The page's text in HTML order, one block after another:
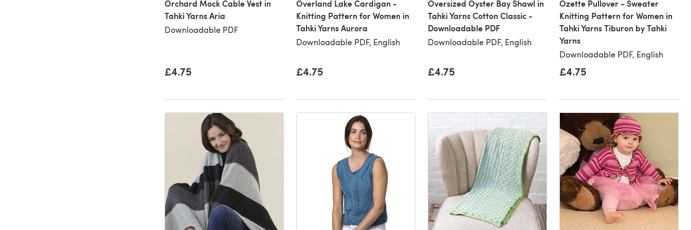
Orchard Mock Cable Vest in
Tahki Yarns Aria
Downloadable PDF
£4.75
Overland Lake Cardigan -
Knitting Pattern for Women in
Tahki Yarns Aurora
Downloadable PDF, English
£4.75
Oversized Oyster Bay Shawl in
Tahki Yarns Cotton Classic -
Downloadable PDF
Downloadable PDF, English
£4.75
Ozette Pullover - Sweater
Knitting Pattern for Women in
Tahki Yarns Tiburon by Tahki
Yarns
Downloadable PDF, English
£4.75